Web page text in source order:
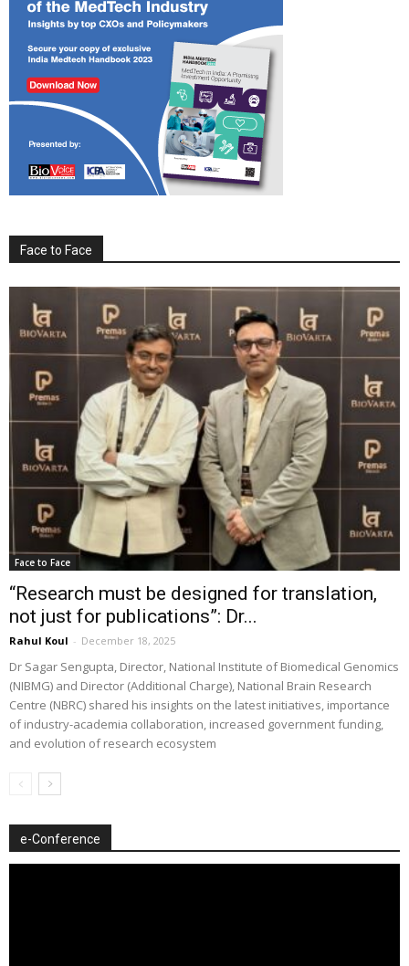
Face to Face
Face to Face
“Research must be designed for translation,
not just for publications”: Dr...
Rahul Koul - December 18, 2025
Dr Sagar Sengupta, Director, National Institute of Biomedical Genomics
(NIBMG) and Director (Additional Charge), National Brain Research
Centre (NBRC) shared his insights on the latest initiatives, importance
of industry-academia collaboration, increased government funding,
and evolution of research ecosystem
e-Conference